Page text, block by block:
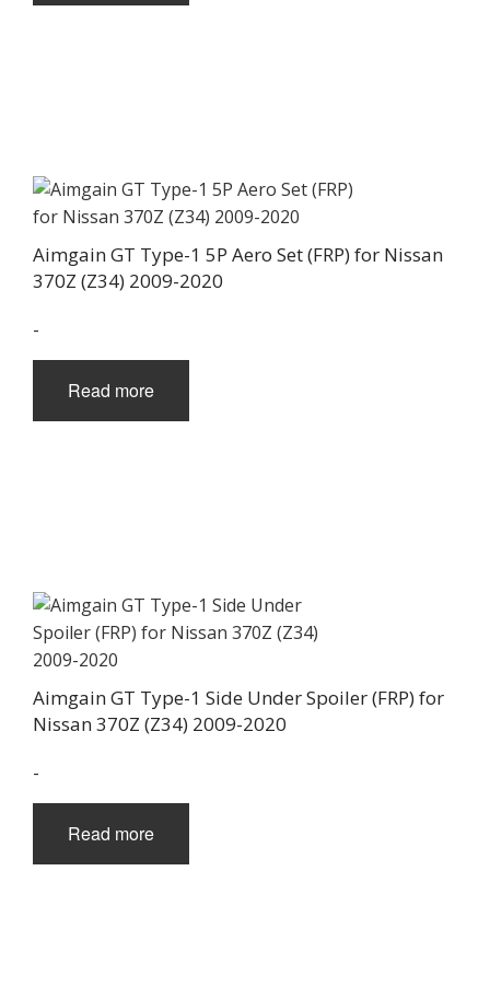
Aimgain GT Type-1 5P Aero Set (FRP) for Nissan
370Z (Z34) 2009-2020
-
Read more
Aimgain GT Type-1 Side Under Spoiler (FRP) for
Nissan 370Z (Z34) 2009-2020
-
Read more